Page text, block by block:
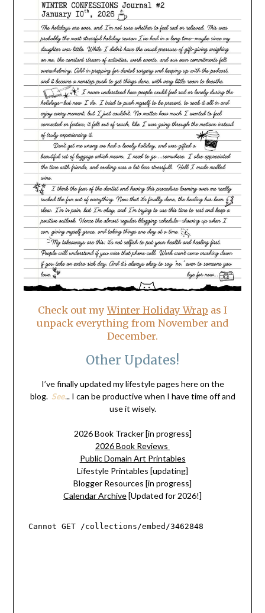
Check out myWinter Holiday Wrap as I
unpack everything from November and
December.
Other Updates!
I’ve finally updated my lifestyle pages here on the
blog. See... I can be productive when I have time off and
use it wisely.
2026 Book Tracker [in progress]
2026 Book Reviews
Public Domain Art Printables
Lifestyle Printables [updating]
Blogger Resources [in progress]
Calendar Archive[Updated for 2026!]